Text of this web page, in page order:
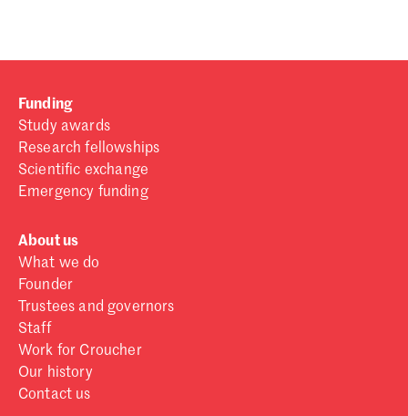
Funding
Study awards
Research fellowships
Scientific exchange
Emergency funding
About us
What we do
Founder
Trustees and governors
Staff
Work for Croucher
Our history
Contact us